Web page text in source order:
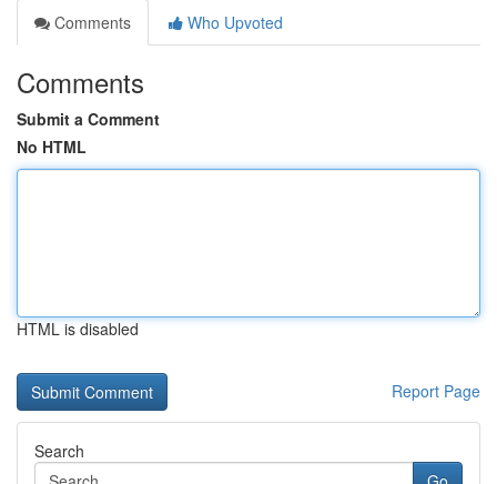
Comments
Who Upvoted
Comments
Submit a Comment
No HTML
HTML is disabled
Report Page
Search